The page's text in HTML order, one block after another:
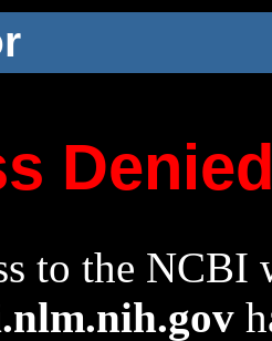
to the NCBI